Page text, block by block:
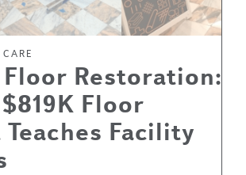
Restoration:
Floor
Facility